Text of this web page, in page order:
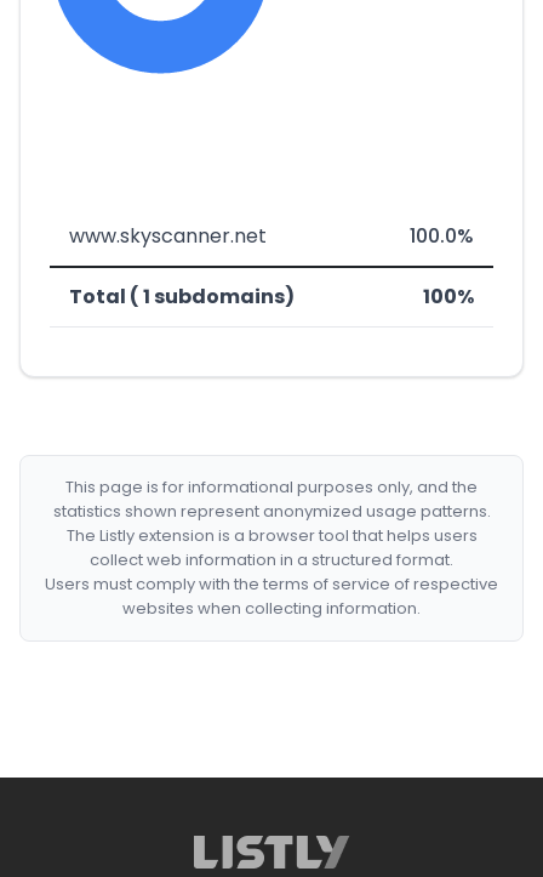
www.skyscanner.net 100.0%
Total ( 1 subdomains) 100%
This page is for informational purposes only, and the
statistics shown represent anonymized usage patterns.
The Listly extension is a browser tool that helps users
collect web information in a structured format.
Users must comply with the terms of service of respective
websites when collecting information.